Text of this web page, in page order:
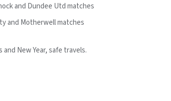
and Dundee Utd matches
and Motherwell matches
New Year, safe travels.